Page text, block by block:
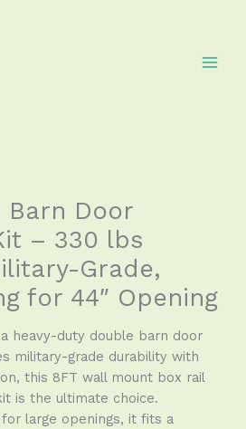
Barn Door
– 330 lbs
Grade,
for 44″ Opening
heavy-duty double barn door
military-grade durability with
this 8FT wall mount box rail
is the ultimate choice.
large openings, it fits a